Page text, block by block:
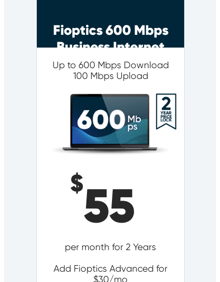
Fioptics 600 Mbps
Business Internet
Up to 600 Mbps Download
100 Mbps Upload
$55
per month for 2 Years
Add Fioptics Advanced for
$30/mo